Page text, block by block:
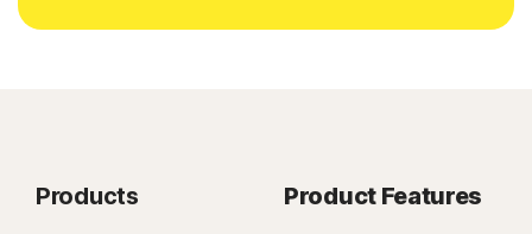
Products Product Features